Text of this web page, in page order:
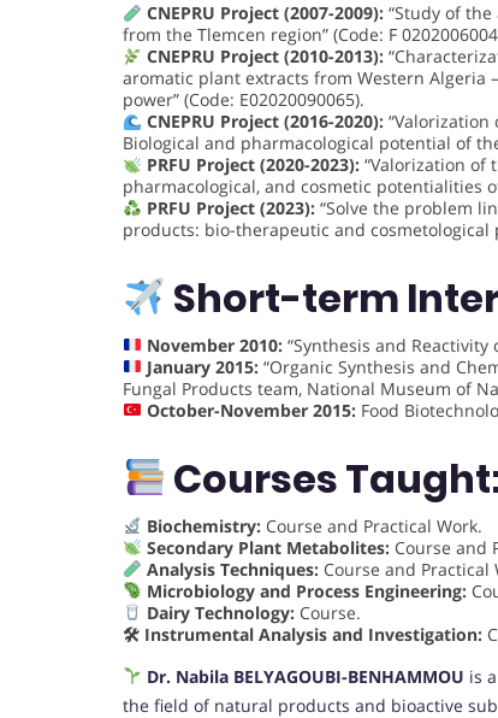
CNEPRU Project (2007-2009):“Study of the
from the Tlemcen region” (Code: F
CNEPRU Project (2010-2013):
aromatic plant extracts from Western
power” (Code: E02020090065).
CNEPRU Project (2016-2020):“Valorization
Biological and pharmacological potential of
PRFU Project (2020-2023):“Valorization of
pharmacological, and cosmetic potentialities
PRFU Project (2023):“Solve the problem
products: bio-therapeutic and
Short-term
November 2010:“Synthesis and Reactivity
January 2015:“Organic Synthesis and
Fungal Products team, National Museum of
October-November 2015:Food
Courses
Biochemistry:Course and Practical Work.
Secondary Plant Metabolites:Course and
Analysis Techniques:Course and Practical
Microbiology and Process Engineering:
Dairy Technology:Course.
🛠 Instrumental Analysis and Investigation:
Dr. Nabila BELYAGOUBI-BENHAMMOU is
the field of natural products and bioactive